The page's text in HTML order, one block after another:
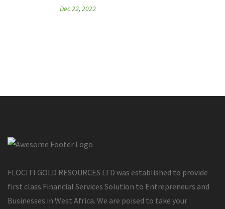
Dec 22, 2022
FLOCITI GOLD RESOURCES LTD was established to provide
first class Financial Services Solution to Entrepreneurs and
Businesses in West Africa. We are poised to take your